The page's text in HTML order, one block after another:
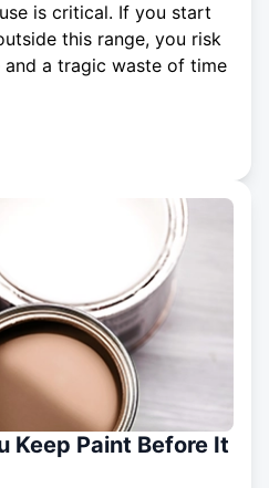
is critical. If you start
this range, you risk
a tragic waste of time
Keep Paint Before It